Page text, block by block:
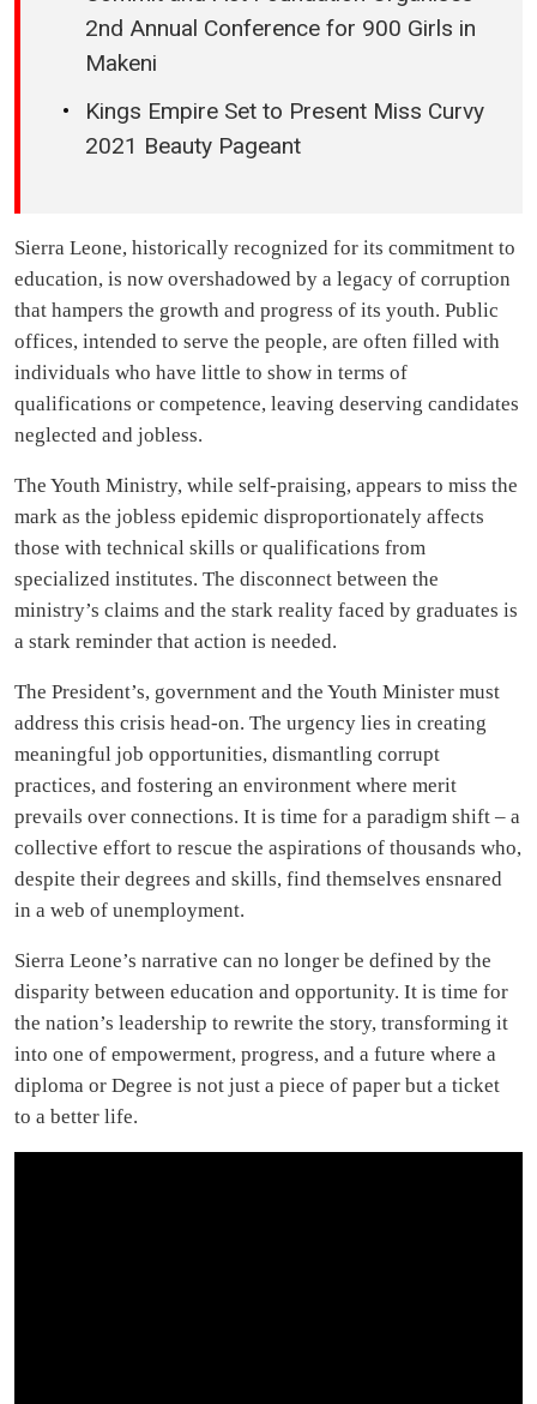
2nd Annual Conference for 900 Girls in
Makeni
Kings Empire Set to Present Miss Curvy
2021 Beauty Pageant
Sierra Leone, historically recognized for its commitment to
education, is now overshadowed by a legacy of corruption
that hampers the growth and progress of its youth. Public
offices, intended to serve the people, are often filled with
individuals who have little to show in terms of
qualifications or competence, leaving deserving candidates
neglected and jobless.
The Youth Ministry, while self-praising, appears to miss the
mark as the jobless epidemic disproportionately affects
those with technical skills or qualifications from
specialized institutes. The disconnect between the
ministry’s claims and the stark reality faced by graduates is
a stark reminder that action is needed.
The President’s, government and the Youth Minister must
address this crisis head-on. The urgency lies in creating
meaningful job opportunities, dismantling corrupt
practices, and fostering an environment where merit
prevails over connections. It is time for a paradigm shift – a
collective effort to rescue the aspirations of thousands who,
despite their degrees and skills, find themselves ensnared
in a web of unemployment.
Sierra Leone’s narrative can no longer be defined by the
disparity between education and opportunity. It is time for
the nation’s leadership to rewrite the story, transforming it
into one of empowerment, progress, and a future where a
diploma or Degree is not just a piece of paper but a ticket
to a better life.